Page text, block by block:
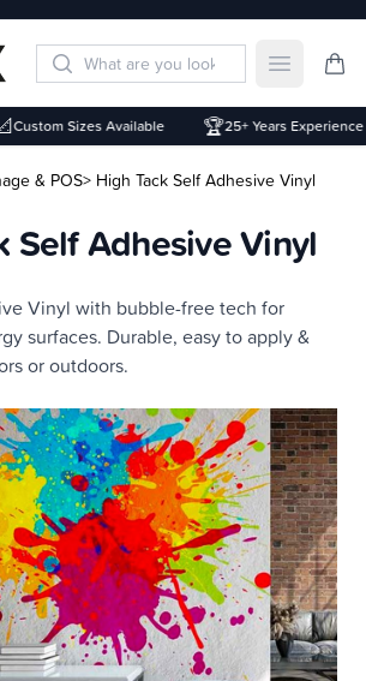
Open
Custom Sizes Available 🏆25+ Years Experience
& POS> High Tack Self Adhesive Vinyl
Self Adhesive Vinyl
Vinyl with bubble-free tech for
surfaces. Durable, easy to apply &
or outdoors.